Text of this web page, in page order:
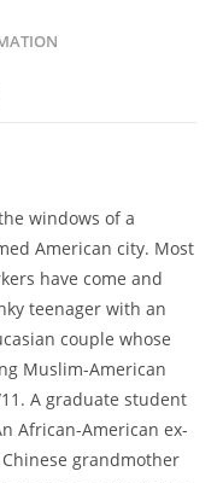
windows of a
American city. Most
have come and
teenager with an
couple whose
Muslim-American
A graduate student
African-American ex-
grandmother